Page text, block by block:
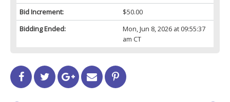
Bid Increment:
$50.00
Bidding Ended:
Mon, Jun 8, 2026 at 09:55:37
am CT